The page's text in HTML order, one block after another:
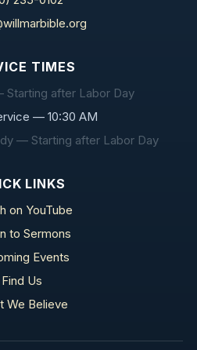
TIMES
Starting after Labor Day
— 10:30 AM
— Starting after Labor Day
LINKS
on YouTube
to Sermons
Events
Find Us
We Believe